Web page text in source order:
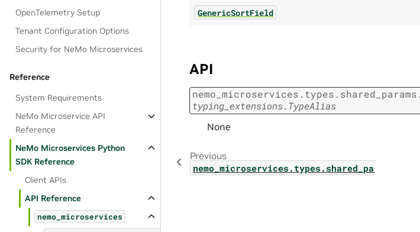
OpenTelemetry Setup
Tenant Configuration Options
Security for NeMo Microservices
Reference
System Requirements
NeMo Microservice API
Reference
NeMo Microservices Python
SDK Reference
Client APIs
API Reference
nemo_microservices
GenericSortField
API
typing_extensions.TypeAlias
None
Previous